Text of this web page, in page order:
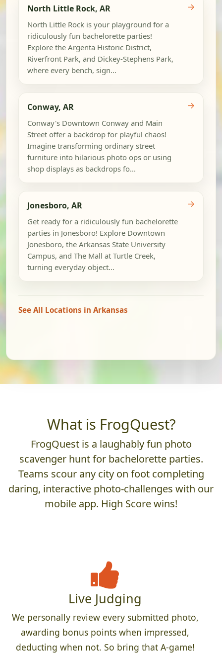
North Little Rock, AR
North Little Rock is your playground for a
ridiculously fun bachelorette parties!
Explore the Argenta Historic District,
Riverfront Park, and Dickey-Stephens Park,
where every bench, sign...
→
Conway, AR
Conway's Downtown Conway and Main
Street offer a backdrop for playful chaos!
Imagine transforming ordinary street
furniture into hilarious photo ops or using
shop displays as backdrops fo...
→
Jonesboro, AR
Get ready for a ridiculously fun bachelorette
parties in Jonesboro! Explore Downtown
Jonesboro, the Arkansas State University
Campus, and The Mall at Turtle Creek,
turning everyday object...
→
See All Locations in Arkansas
What is FrogQuest?
FrogQuest is a laughably fun photo
scavenger hunt for bachelorette parties.
Teams scour any city on foot completing
daring, interactive photo-challenges with our
mobile app. High Score wins!
Live Judging
We personally review every submitted photo,
awarding bonus points when impressed,
deducting when not. So bring that A-game!